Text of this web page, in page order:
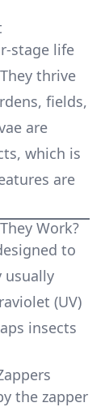
stage life
thrive
fields,
are
which is
are
Work?
to
usually
(UV)
insects
the zapper